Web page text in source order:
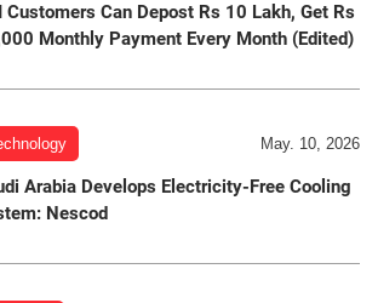
Customers Can Depost Rs 10 Lakh, Get Rs
Monthly Payment Every Month (Edited)
May. 10, 2026
Arabia Develops Electricity-Free Cooling
Nescod